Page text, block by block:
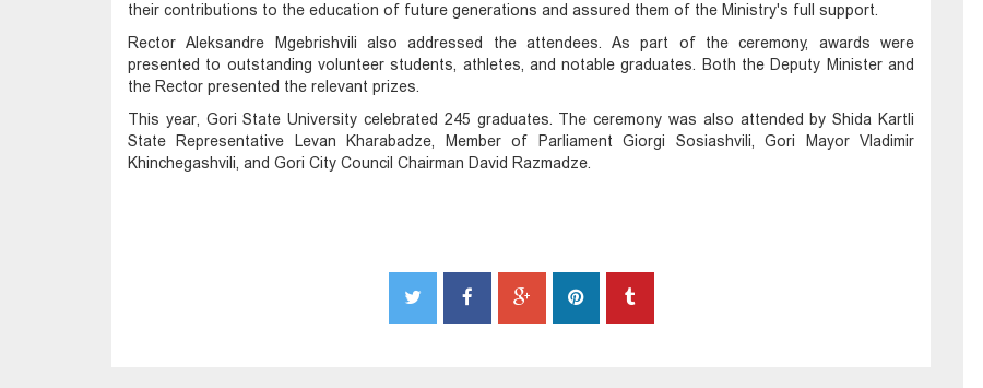
their contributions to the education of future generations and assured them of the Ministry's full support.
Rector Aleksandre Mgebrishvili also addressed the attendees. As part of the ceremony, awards were
presented to outstanding volunteer students, athletes, and notable graduates. Both the Deputy Minister and
the Rector presented the relevant prizes.
This year, Gori State University celebrated 245 graduates. The ceremony was also attended by Shida Kartli
State Representative Levan Kharabadze, Member of Parliament Giorgi Sosiashvili, Gori Mayor Vladimir
Khinchegashvili, and Gori City Council Chairman David Razmadze.